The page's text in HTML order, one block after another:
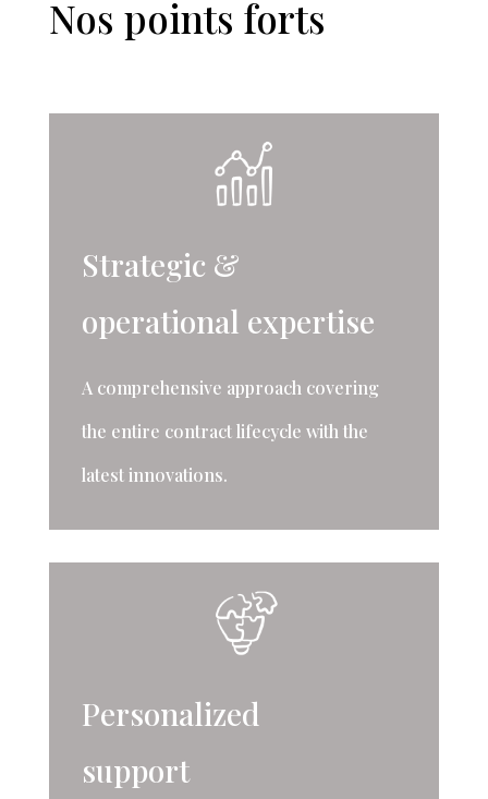
Nos points forts
Strategic &
operational expertise
A comprehensive approach covering
the entire contract lifecycle with the
latest innovations.
Personalized
support